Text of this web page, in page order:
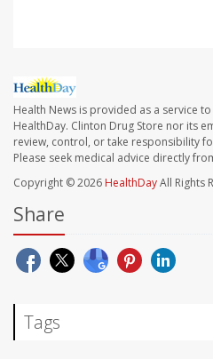
Health News is provided as a service
HealthDay. Clinton Drug Store nor its
review, control, or take responsibility
Please seek medical advice directly
Copyright © 2026 HealthDayAll Rights
Share
Tags